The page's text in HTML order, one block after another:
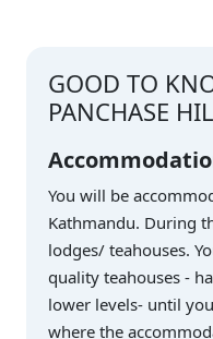
GOOD TO
PANCHASE
You will be
Kathmandu. During
lodges/ teahouses.
quality teahouses -
lower levels- until
where the